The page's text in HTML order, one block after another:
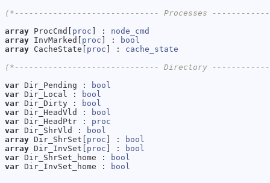
(*------------------------------ Processes
array ProcCmd[ proc ] : node_cmd
array InvMarked[ proc ] :
bool
array CacheState[ proc ] : cache_state
(*------------------------------ Directory
var Dir_Pending :
bool
var Dir_Local :
bool
var Dir_Dirty :
bool
var Dir_HeadVld :
bool
var Dir_HeadPtr : proc
var Dir_ShrVld :
bool
array Dir_ShrSet[ proc ] :
bool
array Dir_InvSet[ proc ] :
bool
var Dir_ShrSet_home :
bool
var Dir_InvSet_home : bool